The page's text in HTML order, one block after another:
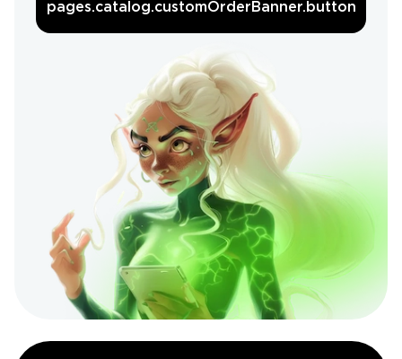
pages.catalog.customOrderBanner.button